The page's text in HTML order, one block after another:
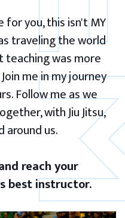
for you, this isn't MY
traveling the world
was more
me in my journey
Follow me as we
with Jiu Jitsu,
us.
reach your
best instructor.